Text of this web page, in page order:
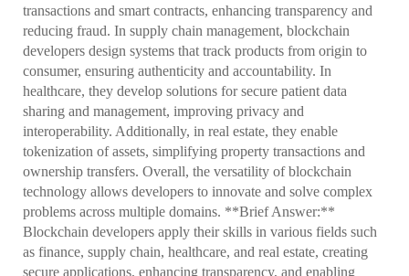
transactions and smart contracts, enhancing transparency and
reducing fraud. In supply chain management, blockchain
developers design systems that track products from origin to
consumer, ensuring authenticity and accountability. In
healthcare, they develop solutions for secure patient data
sharing and management, improving privacy and
interoperability. Additionally, in real estate, they enable
tokenization of assets, simplifying property transactions and
ownership transfers. Overall, the versatility of blockchain
technology allows developers to innovate and solve complex
problems across multiple domains. **Brief Answer:**
Blockchain developers apply their skills in various fields such
as finance, supply chain, healthcare, and real estate, creating
secure applications, enhancing transparency, and enabling